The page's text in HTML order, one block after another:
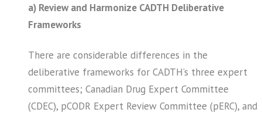
a) Review and Harmonize CADTH Deliberative
Frameworks
There are considerable differences in the
deliberative frameworks for CADTH’s three expert
committees; Canadian Drug Expert Committee
(CDEC), pCODR Expert Review Committee (pERC), and